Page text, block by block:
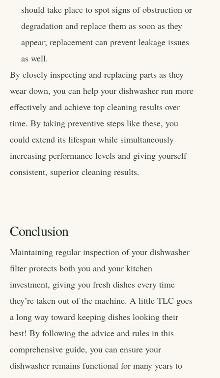
should take place to spot signs of obstruction or
degradation and replace them as soon as they
appear; replacement can prevent leakage issues
as well.
By closely inspecting and replacing parts as they
wear down, you can help your dishwasher run more
effectively and achieve top cleaning results over
time. By taking preventive steps like these, you
could extend its lifespan while simultaneously
increasing performance levels and giving yourself
consistent, superior cleaning results.
Conclusion
Maintaining regular inspection of your dishwasher
filter protects both you and your kitchen
investment, giving you fresh dishes every time
they’re taken out of the machine. A little TLC goes
a long way toward keeping dishes looking their
best! By following the advice and rules in this
comprehensive guide, you can ensure your
dishwasher remains functional for many years to